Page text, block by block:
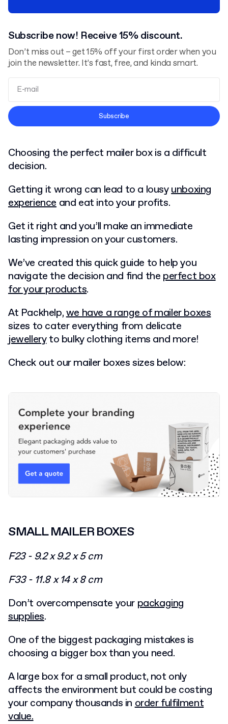
Subscribe now! Receive 15% discount.
Don’t miss out – get 15% off your first order when you
join the newsletter. It’s fast, free, and kinda smart.
Terms and Conditions
Subscribe
Choosing the perfect mailer box is a difficult
decision.
Getting it wrong can lead to a lousyunboxing
experience and eat into your profits.
Get it right and you’ll make an immediate
lasting impression on your customers.
We’ve created this quick guide to help you
navigate the decision and find the perfect box
for your products.
At Packhelp,we have a range of mailer boxes
sizes to cater everything from delicate
jewelleryto bulky clothing items and more!
Check out our mailer boxes sizes below:
SMALL MAILER BOXES
F23 - 9.2 x 9.2 x 5 cm
F33 - 11.8 x 14 x 8 cm
Don’t overcompensate your packaging
supplies.
One of the biggest packaging mistakes is
choosing a bigger box than you need.
A large box for a small product, not only
affects the environment but could be costing
your company thousands inorder fulfilment
value.